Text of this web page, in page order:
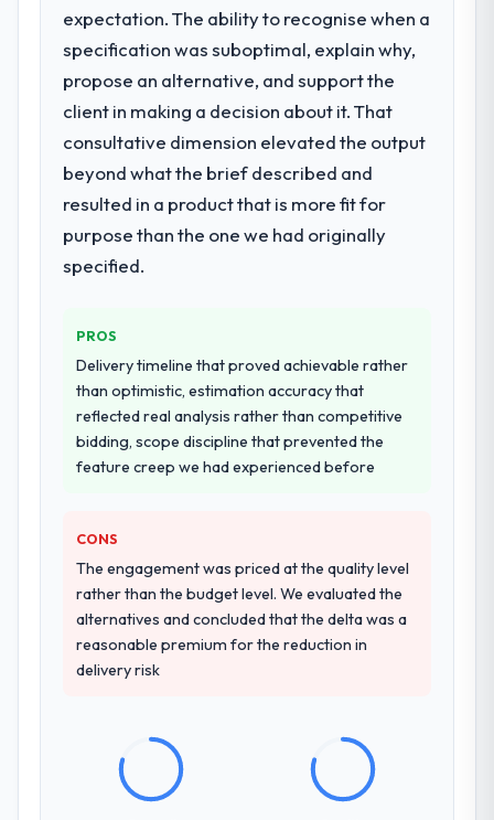
the timeline our business plan required.
What services did the company provide
for your project?
The core engagement was Cloud Services
include technical consultancy during
discovery that materially improved our
requirements. They also took ownership of
the third-party integration workstream that
from our internal team entirely.
Why did you choose this company over
other providers you considered?
The quality of the questions they asked
during the briefing process was the first
the same rigour during delivery. That
hypothesis proved accurate. The technical
proposal was substantive, the team
structure was senior throughout, and the
pricing was transparent.
Extremely well, in part because they had
relevant Media & Entertainment experience
that reduced the context-setting overhead
expectation. The ability to recognise when a
specification was suboptimal, explain why,
propose an alternative, and support the
client in making a decision about it. That
consultative dimension elevated the output
beyond what the brief described and
resulted in a product that is more fit for
purpose than the one we had originally
specified.
PROS
Delivery timeline that proved achievable rather
than optimistic, estimation accuracy that
reflected real analysis rather than competitive
bidding, scope discipline that prevented the
feature creep we had experienced before
CONS
The engagement was priced at the quality level
rather than the budget level. We evaluated the
alternatives and concluded that the delta was a
reasonable premium for the reduction in
delivery risk